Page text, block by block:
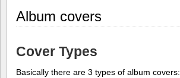
Album covers
Cover Types
Basically there are 3 types of album covers: